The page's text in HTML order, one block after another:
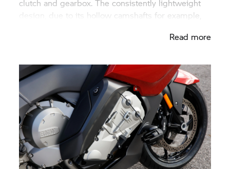
clutch and gearbox. The consistently lightweight
design, due to its hollow camshafts for example,
around 100 mm less than even the most compact
series-production, six-cylinder in-line motorcycle
engines available previously. Its low construction
width has been attained above all due to a slightly
subquadratic stroke/bore ratio of 67.5 to 72
millimetres (0.938) with a relatively long stroke
and very short distances between cylinder axes of
77 millimetres. In addition all electrical sub-
assemblies are located behind the crankshaft in
Read more